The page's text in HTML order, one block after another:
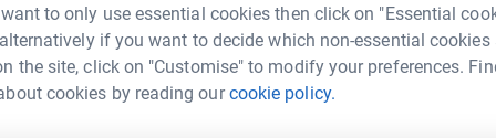
to only use essential cookies then click on "Essential
if you want to decide which non-essential cookies
the site, click on "Customise" to modify your preferences.
cookies by reading ourcookie policy.
M